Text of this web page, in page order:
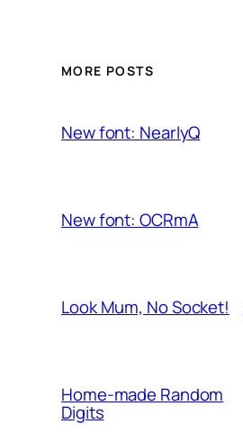
MORE POSTS
New font: NearlyQ
New font: OCRmA
Look Mum, No Socket!
Home-made Random
Digits